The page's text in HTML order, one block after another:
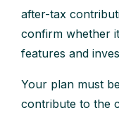
after-tax
confirm whether
features and
Your plan must
contribute to the